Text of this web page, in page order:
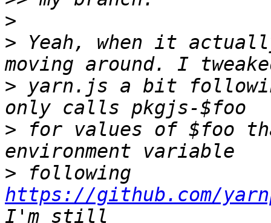
>
> Yeah, when it
> yarn.js a bit
> for values of $foo
>
https://github.com/